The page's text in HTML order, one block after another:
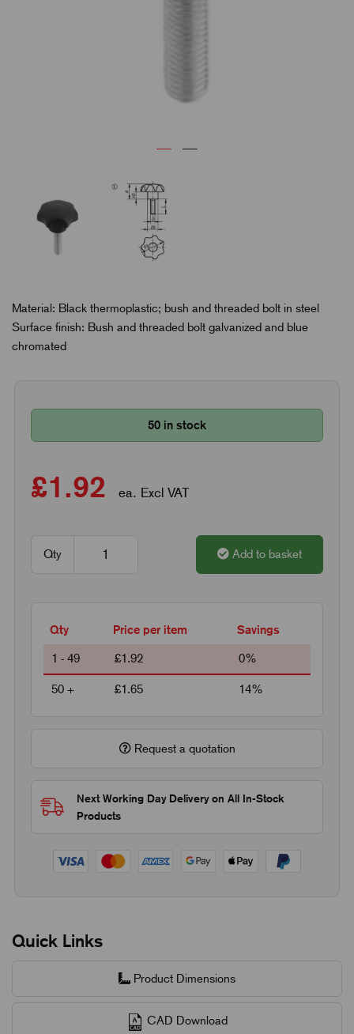
Material: Black thermoplastic; bush and threaded bolt in steel
Surface finish: Bush and threaded bolt galvanized and blue
chromated
50 in stock
£1.92 ea. Excl VAT
Qty Add to basket
Qty Price per item Savings
1 - 49 £1.92 0%
50 + £1.65 14%
Request a quotation
Next Working Day Delivery on All In-Stock
Products
Quick Links
Product Dimensions
CAD Download